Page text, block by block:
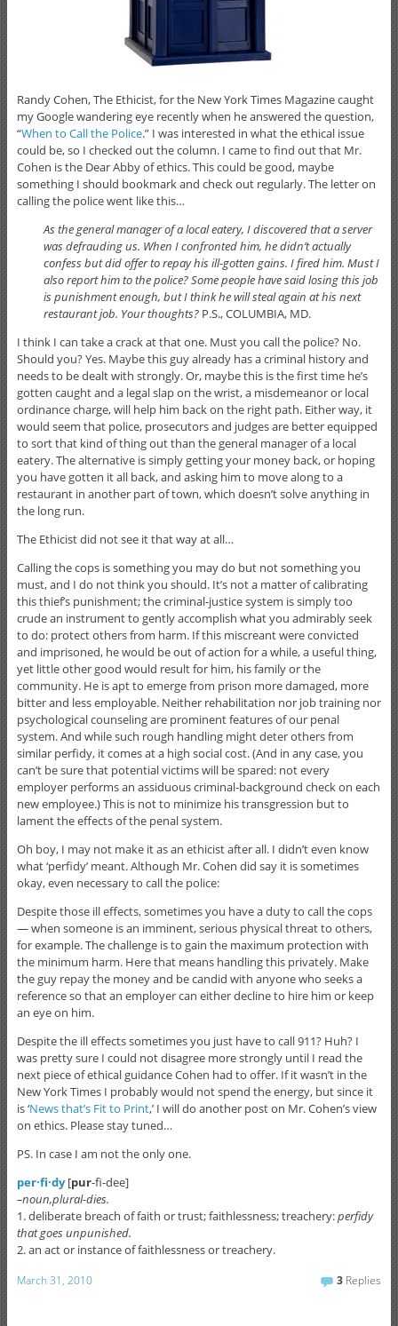
Randy Cohen, The Ethicist, for the New York Times Magazine caught
my Google wandering eye recently when he answered the question,
“When to Call the Police.” I was interested in what the ethical issue
could be, so I checked out the column. I came to find out that Mr.
Cohen is the Dear Abby of ethics. This could be good, maybe
something I should bookmark and check out regularly. The letter on
calling the police went like this…
As the general manager of a local eatery, I discovered that a server
was defrauding us. When I confronted him, he didn’t actually
confess but did offer to repay his ill-gotten gains. I fired him. Must I
also report him to the police? Some people have said losing this job
is punishment enough, but I think he will steal again at his next
restaurant job. Your thoughts? P.S., COLUMBIA, MD.
I think I can take a crack at that one. Must you call the police? No.
Should you? Yes. Maybe this guy already has a criminal history and
needs to be dealt with strongly. Or, maybe this is the first time he’s
gotten caught and a legal slap on the wrist, a misdemeanor or local
ordinance charge, will help him back on the right path. Either way, it
would seem that police, prosecutors and judges are better equipped
to sort that kind of thing out than the general manager of a local
eatery. The alternative is simply getting your money back, or hoping
you have gotten it all back, and asking him to move along to a
restaurant in another part of town, which doesn’t solve anything in
the long run.
The Ethicist did not see it that way at all…
Calling the cops is something you may do but not something you
must, and I do not think you should. It’s not a matter of calibrating
this thief’s punishment; the criminal-justice system is simply too
crude an instrument to gently accomplish what you admirably seek
to do: protect others from harm. If this miscreant were convicted
and imprisoned, he would be out of action for a while, a useful thing,
yet little other good would result for him, his family or the
community. He is apt to emerge from prison more damaged, more
bitter and less employable. Neither rehabilitation nor job training nor
psychological counseling are prominent features of our penal
system. And while such rough handling might deter others from
similar perfidy, it comes at a high social cost. (And in any case, you
can’t be sure that potential victims will be spared: not every
employer performs an assiduous criminal-background check on each
new employee.) This is not to minimize his transgression but to
lament the effects of the penal system.
Oh boy, I may not make it as an ethicist after all. I didn’t even know
what ‘perfidy’ meant. Although Mr. Cohen did say it is sometimes
okay, even necessary to call the police:
Despite those ill effects, sometimes you have a duty to call the cops
— when someone is an imminent, serious physical threat to others,
for example. The challenge is to gain the maximum protection with
the minimum harm. Here that means handling this privately. Make
the guy repay the money and be candid with anyone who seeks a
reference so that an employer can either decline to hire him or keep
an eye on him.
Despite the ill effects sometimes you just have to call 911? Huh? I
was pretty sure I could not disagree more strongly until I read the
next piece of ethical guidance Cohen had to offer. If it wasn’t in the
New York Times I probably would not spend the energy, but since it
is ‘News that’s Fit to Print,’ I will do another post on Mr. Cohen’s view
on ethics. Please stay tuned…
PS. In case I am not the only one.
per·fi·dy [pur-fi-dee]
–noun,plural-dies.
1. deliberate breach of faith or trust; faithlessness; treachery:perfidy
that goes unpunished.
2. an act or instance of faithlessness or treachery.
March 31, 2010 3 Replies